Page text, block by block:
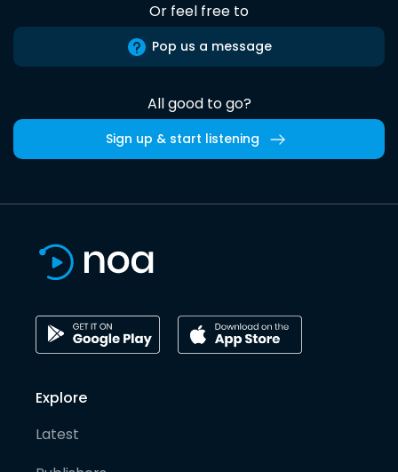
Or feel free to
Pop us a message
All good to go?
Sign up & start listening
Explore
Latest